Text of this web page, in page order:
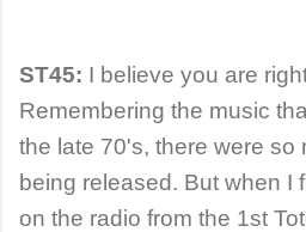
ST45: I believe you are
Remembering the music
the late 70's, there were so
being released. But when I
on the radio from the 1st